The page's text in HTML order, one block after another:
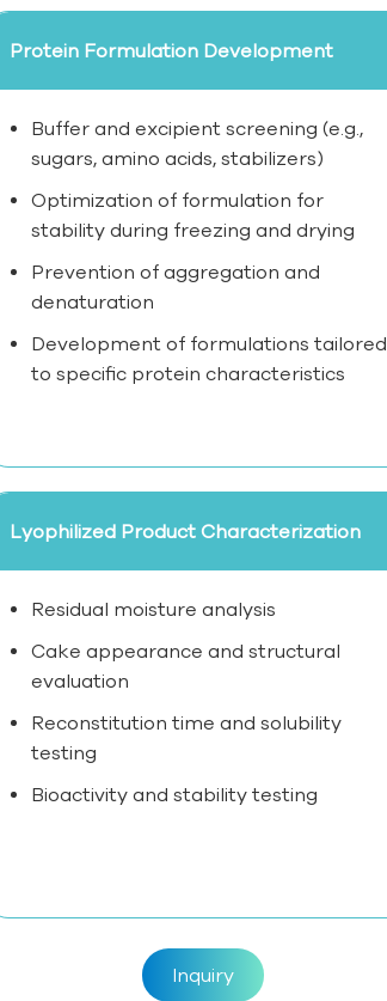
Protein Formulation Development
Buffer and excipient screening (e.g.,
sugars, amino acids, stabilizers)
Optimization of formulation for
stability during freezing and drying
Prevention of aggregation and
denaturation
Development of formulations tailored
to specific protein characteristics
Lyophilized Product Characterization
Residual moisture analysis
Cake appearance and structural
evaluation
Reconstitution time and solubility
testing
Bioactivity and stability testing
Inquiry